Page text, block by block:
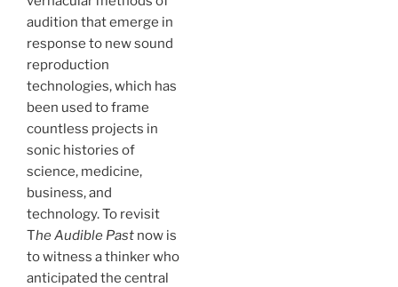
audition that emerge in
response to new sound
reproduction
technologies, which has
been used to frame
countless projects in
sonic histories of
science, medicine,
business, and
technology. To revisit
The Audible Past now is
to witness a thinker who
anticipated the central